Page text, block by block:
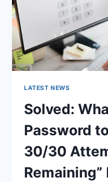
LATEST NEWS
Solved:
Password
30/30
Remaining”